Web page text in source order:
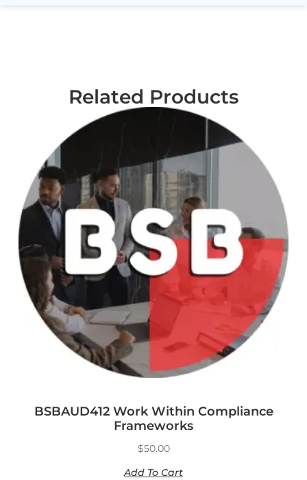
Related Products
BSBAUD412 Work Within Compliance
Frameworks
$50.00
Add To Cart